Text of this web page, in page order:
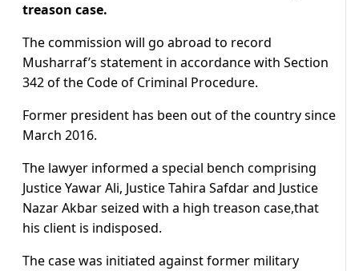
treason case.
The commission will go abroad to record
Musharraf’s statement in accordance with Section
342 of the Code of Criminal Procedure.
Former president has been out of the country since
March 2016.
The lawyer informed a special bench comprising
Justice Yawar Ali, Justice Tahira Safdar and Justice
Nazar Akbar seized with a high treason case,that
his client is indisposed.
The case was initiated against former military